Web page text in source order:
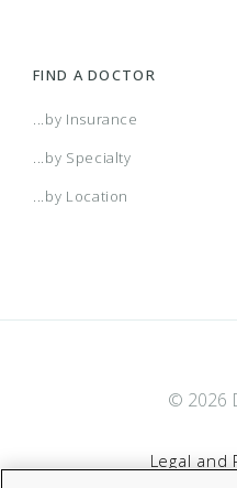
FIND A DOCTOR
...by Insurance
...by Specialty
...by Location
© 2026
Legal and